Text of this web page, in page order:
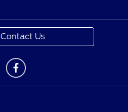
Contact Us